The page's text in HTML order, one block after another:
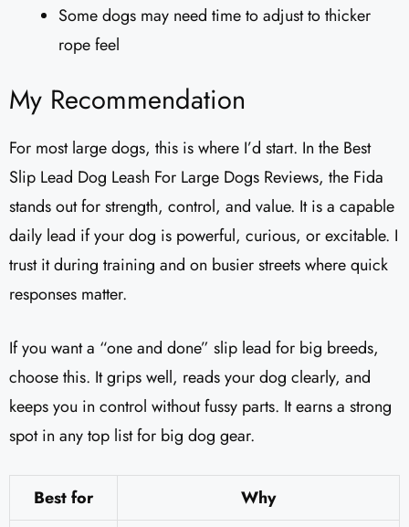
Some dogs may need time to adjust to thicker
rope feel
My Recommendation
For most large dogs, this is where I’d start. In the Best
Slip Lead Dog Leash For Large Dogs Reviews, the Fida
stands out for strength, control, and value. It is a capable
daily lead if your dog is powerful, curious, or excitable. I
trust it during training and on busier streets where quick
responses matter.
If you want a “one and done” slip lead for big breeds,
choose this. It grips well, reads your dog clearly, and
keeps you in control without fussy parts. It earns a strong
spot in any top list for big dog gear.
Best for
Why